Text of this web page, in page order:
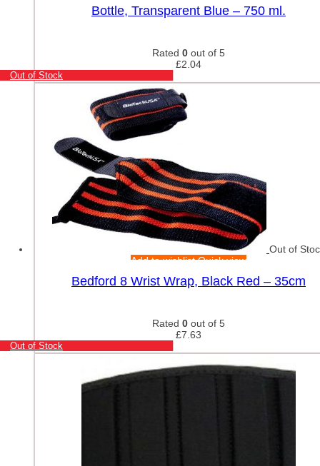
Bottle, Transparent Blue – 750 ml.
Rated 0 out of 5
£2.04
Out of Stock
Out of
Add to wishlistQuick view
Bedford 8 Wrist Wrap, Black Red – 35cm
Rated 0 out of 5
£7.63
Out of Stock